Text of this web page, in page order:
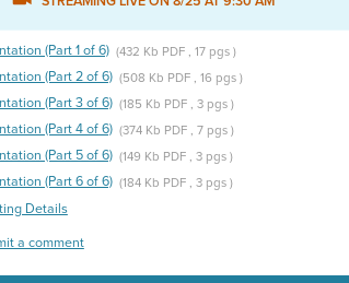
(Part 1 of 6) (432 Kb PDF , 17 pgs )
(Part 2 of 6) (508 Kb PDF , 16 pgs )
(Part 3 of 6) (185 Kb PDF , 3 pgs )
(Part 4 of 6) (374 Kb PDF , 7 pgs )
(Part 5 of 6) (149 Kb PDF , 3 pgs )
(Part 6 of 6) (184 Kb PDF , 3 pgs )
Details
a comment